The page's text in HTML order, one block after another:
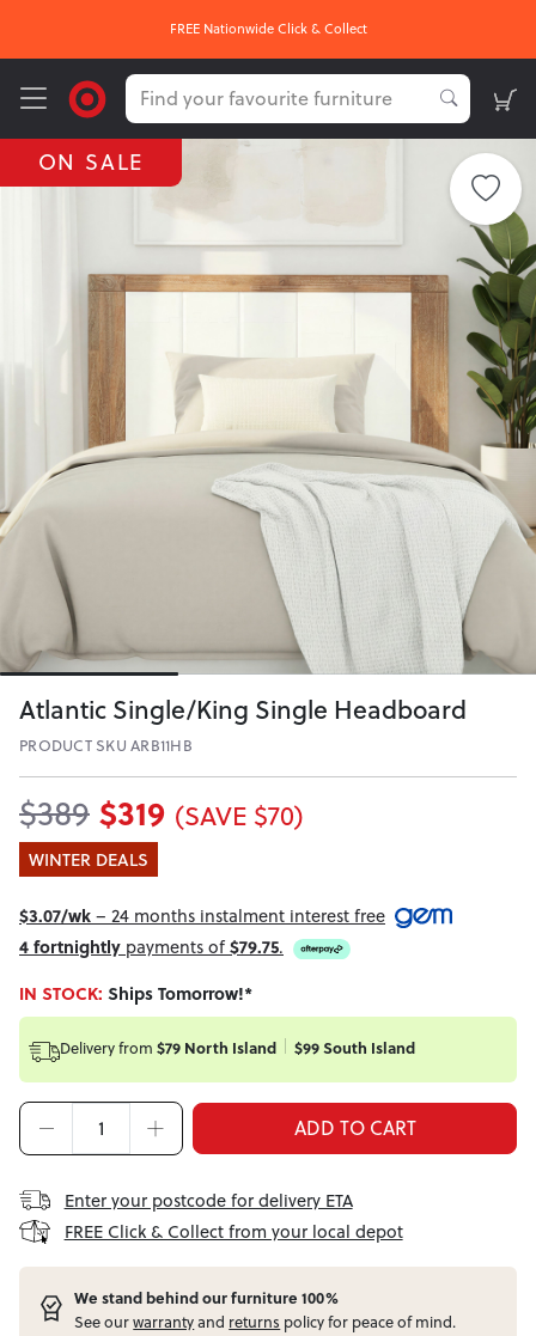
FREE Nationwide Click & Collect
ON SALE
Atlantic Single/King Single Headboard
PRODUCT SKU ARB11HB
$389 $319 (SAVE $70)
WINTER DEALS
$3.07/wk– 24 months instalment interest free
4 fortnightly payments of$79.75.
IN STOCK: Ships Tomorrow!*
Delivery from $79 North Island $99 South Island
ADD TO CART
Enter your postcode for delivery ETA
FREE Click & Collect from your local depot
We stand behind our furniture 100%
See ourwarrantyand returns policy for peace of mind.